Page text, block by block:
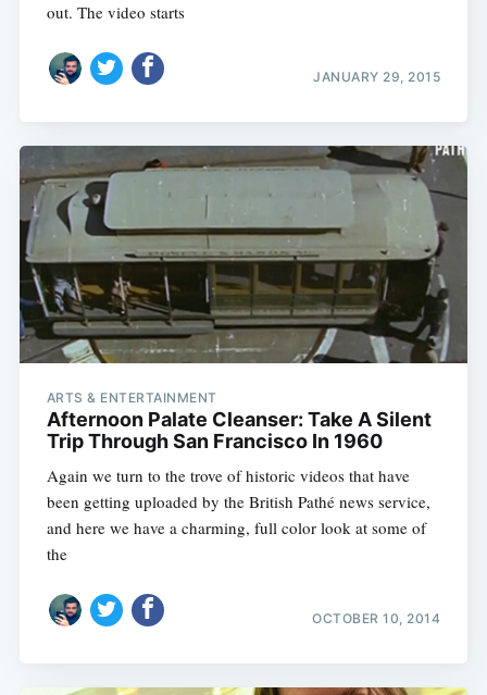
out. The video starts
JANUARY 29, 2015
ARTS & ENTERTAINMENT
Afternoon Palate Cleanser: Take A Silent
Trip Through San Francisco In 1960
Again we turn to the trove of historic videos that have
been getting uploaded by the British Pathé news service,
and here we have a charming, full color look at some of
the
OCTOBER 10, 2014